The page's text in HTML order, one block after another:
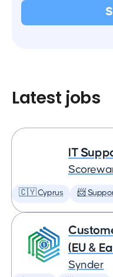
Latest jobs
IT
🇨🇾 Cyprus 📨
(EU &
Synder